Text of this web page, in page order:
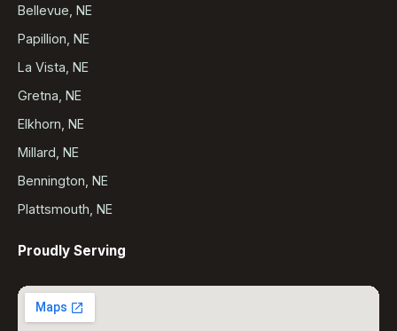
Bellevue, NE
Papillion, NE
La Vista, NE
Gretna, NE
Elkhorn, NE
Millard, NE
Bennington, NE
Plattsmouth, NE
Proudly Serving